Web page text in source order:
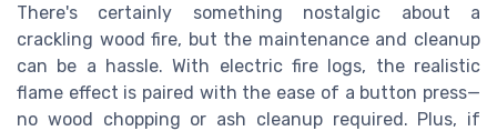
There's certainly something nostalgic about a
crackling wood fire, but the maintenance and cleanup
can be a hassle. With electric fire logs, the realistic
flame effect is paired with the ease of a button press—
no wood chopping or ash cleanup required. Plus, if